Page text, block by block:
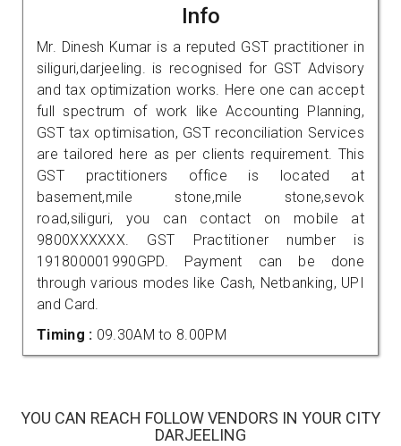
Info
Mr. Dinesh Kumar is a reputed GST practitioner in
siliguri,darjeeling. is recognised for GST Advisory
and tax optimization works. Here one can accept
full spectrum of work like Accounting Planning,
GST tax optimisation, GST reconciliation Services
are tailored here as per clients requirement. This
GST practitioners office is located at
basement,mile stone,mile stone,sevok
road,siliguri, you can contact on mobile at
9800XXXXXX. GST Practitioner number is
191800001990GPD. Payment can be done
through various modes like Cash, Netbanking, UPI
and Card.
Timing : 09.30AM to 8.00PM
YOU CAN REACH FOLLOW VENDORS IN YOUR CITY
DARJEELING